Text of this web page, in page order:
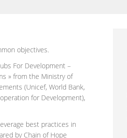
objectives.
For Development –
» from the Ministry of
(Unicef, World Bank,
for Development),
best practices in
by Chain of Hope